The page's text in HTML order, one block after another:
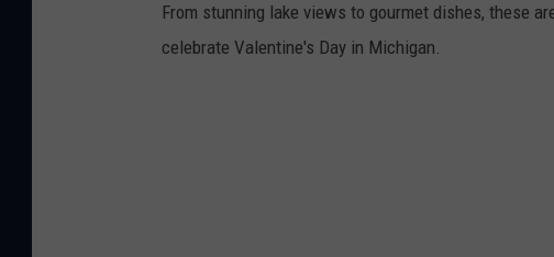
From stunning lake views to gourmet dishes, these
celebrate Valentine's Day in Michigan.